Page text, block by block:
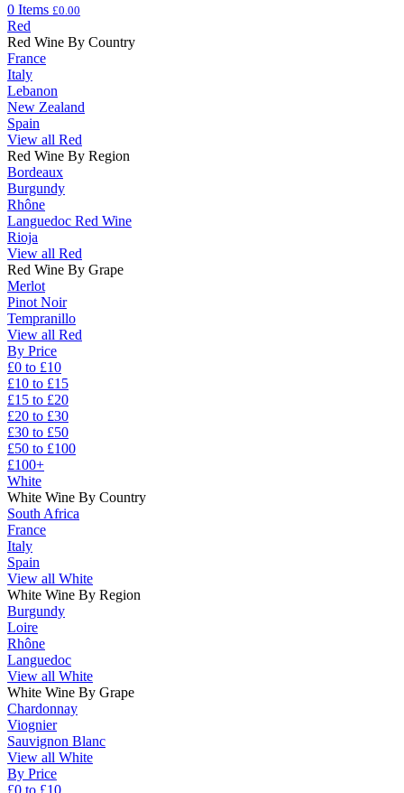
0 Items £0.00
Red
Red Wine By Country
France
Italy
Lebanon
New Zealand
Spain
View all Red
Red Wine By Region
Bordeaux
Burgundy
Rhône
Languedoc Red Wine
Rioja
View all Red
Red Wine By Grape
Merlot
Pinot Noir
Tempranillo
View all Red
By Price
£0 to £10
£10 to £15
£15 to £20
£20 to £30
£30 to £50
£50 to £100
£100+
White
White Wine By Country
South Africa
France
Italy
Spain
View all White
White Wine By Region
Burgundy
Loire
Rhône
Languedoc
View all White
White Wine By Grape
Chardonnay
Viognier
Sauvignon Blanc
View all White
By Price
£0 to £10